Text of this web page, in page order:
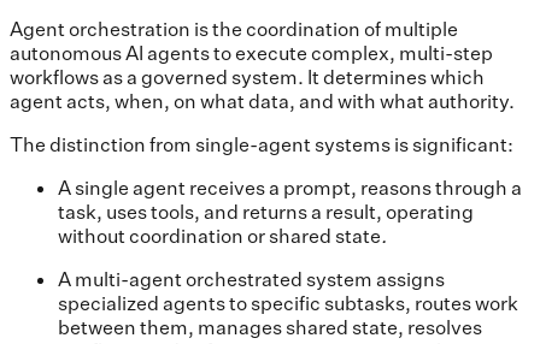
Agent orchestration is the coordination of multiple
autonomous AI agents to execute complex, multi-step
workflows as a governed system. It determines which
agent acts, when, on what data, and with what authority.
The distinction from single-agent systems is significant:
A single agent receives a prompt, reasons through a
task, uses tools, and returns a result, operating
without coordination or shared state.
A multi-agent orchestrated system assigns
specialized agents to specific subtasks, routes work
between them, manages shared state, resolves